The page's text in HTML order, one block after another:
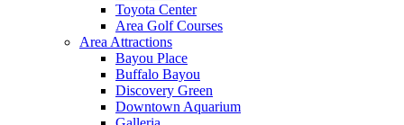
Toyota Center
Area Golf Courses
Area Attractions
Bayou Place
Buffalo Bayou
Discovery Green
Downtown Aquarium